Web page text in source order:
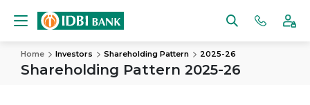
Home Investors Shareholding Pattern 2025-26
Shareholding Pattern 2025-26